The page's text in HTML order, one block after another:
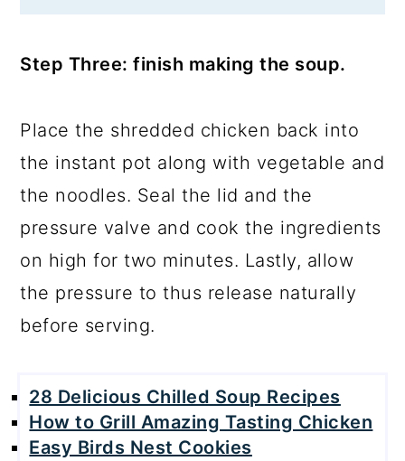
Step Three: finish making the soup.
Place the shredded chicken back into
the instant pot along with vegetable and
the noodles. Seal the lid and the
pressure valve and cook the ingredients
on high for two minutes. Lastly, allow
the pressure to thus release naturally
before serving.
28 Delicious Chilled Soup Recipes
How to Grill Amazing Tasting Chicken
Easy Birds Nest Cookies